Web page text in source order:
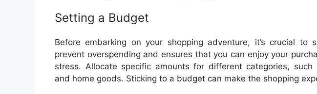
Setting a Budget
Before embarking on your shopping adventure, it’s crucial to
prevent overspending and ensures that you can enjoy your
stress. Allocate specific amounts for different categories, such
and home goods. Sticking to a budget can make the shopping